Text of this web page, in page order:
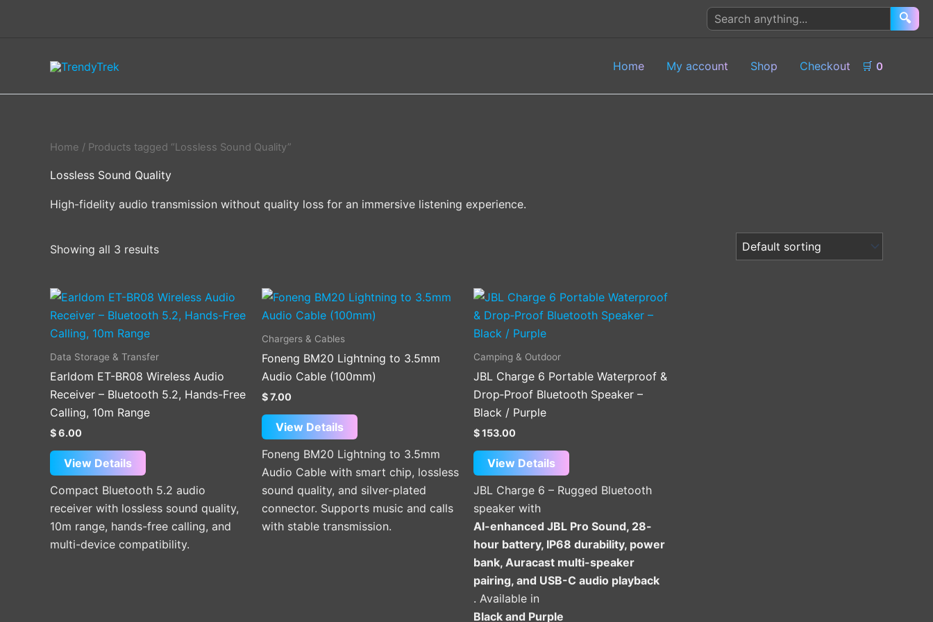
Search
products
🔍
Home
My account Shop Checkout 🛒 0
Home / Products tagged “Lossless Sound Quality”
Lossless Sound Quality
High-fidelity audio transmission without quality loss for an immersive listening experience.
Showing all 3 results
Data Storage & Transfer
Earldom ET-BR08 Wireless Audio
Receiver – Bluetooth 5.2, Hands-Free
Calling, 10m Range
$6.00
View Details
Compact Bluetooth 5.2 audio
receiver with lossless sound quality,
10m range, hands-free calling, and
multi-device compatibility.
Chargers & Cables
Foneng BM20 Lightning to 3.5mm
Audio Cable (100mm)
$7.00
View Details
Foneng BM20 Lightning to 3.5mm
Audio Cable with smart chip, lossless
sound quality, and silver-plated
connector. Supports music and calls
with stable transmission.
Camping & Outdoor
JBL Charge 6 Portable Waterproof &
Drop‑Proof Bluetooth Speaker –
Black / Purple
$153.00
View Details
This
product
options
chosen
on
the
page
JBL Charge 6 – Rugged Bluetooth
speaker with
AI-enhanced JBL Pro Sound, 28-
hour battery, IP68 durability, power
bank, Auracast multi-speaker
pairing, and USB-C audio playback
. Available in
Black and Purple